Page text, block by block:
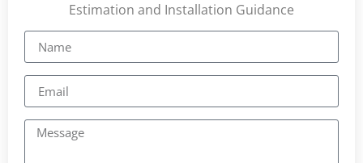
Estimation and Installation Guidance